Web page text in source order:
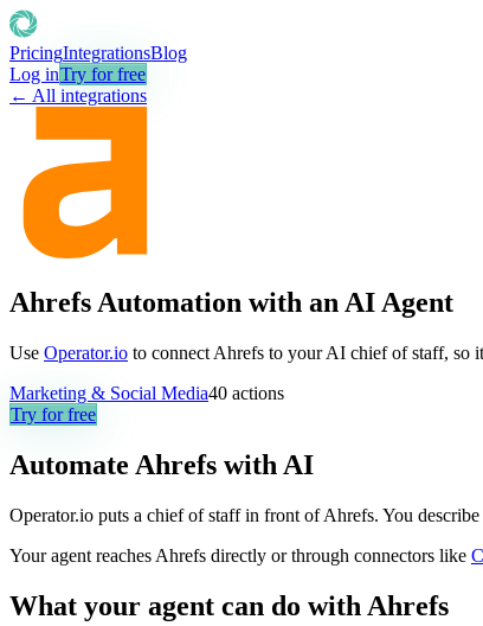
PricingIntegrationsBlog
Log inTry for free
← All integrations
Ahrefs Automation with an AI Agent
Use Operator.io to connect Ahrefs to your AI chief of staff, so
Marketing & Social Media40 actions
Try for free
Automate Ahrefs with AI
Operator.io puts a chief of staff in front of Ahrefs. You
Your agent reaches Ahrefs directly or through connectors like
What your agent can do with Ahrefs